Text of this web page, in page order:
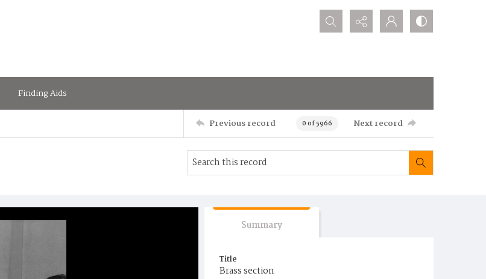
Search...
Finding Aids
Previous record 0 of 5966 Next record
Summary
Title
Brass section